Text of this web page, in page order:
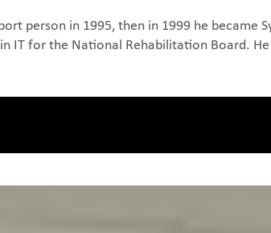
person in 1995, then in 1999 he
IT for the National Rehabilitation Board.